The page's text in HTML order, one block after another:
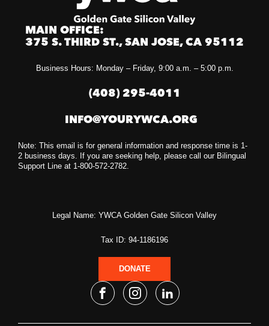
MAIN OFFICE:
375 S. THIRD ST., SAN JOSE, CA 95112
Business Hours: Monday – Friday, 9:00 a.m. – 5:00 p.m.
(408) 295-4011
INFO@YOURYWCA.ORG
Note: This email is for general information and response time is 1-
2 business days. If you are seeking help, please call our Bilingual
Support Line at 1-800-572-2782.
Legal Name: YWCA Golden Gate Silicon Valley
Tax ID: 94-1186196
DONATE